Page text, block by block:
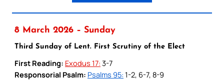
8 March 2026 – Sunday
Third Sunday of Lent. First Scrutiny of the Elect
First Reading: Exodus 17: 3-7
Responsorial Psalm: Psalms 95: 1-2, 6-7, 8-9